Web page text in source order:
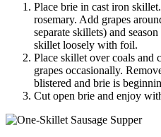
Place brie in cast iron
rosemary. Add grapes
separate skillets) and
skillet loosely with foil.
Place skillet over coals and
grapes occasionally.
blistered and brie is
Cut open brie and enjoy